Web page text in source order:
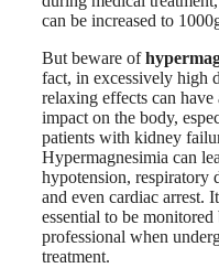
can be increased to
But beware of
fact, in excessively high
relaxing effects can have
impact on the body,
patients with kidney
Hypermagnesimia can
hypotension, respiratory
and even cardiac arrest.
essential to be monitored
professional when
treatment.